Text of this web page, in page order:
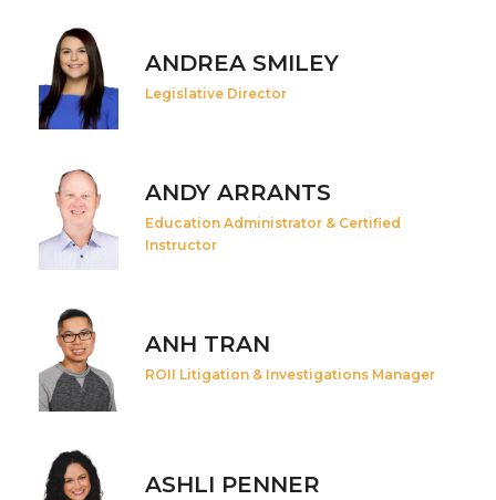
ANDREA SMILEY
Legislative Director
ANDY ARRANTS
Education Administrator & Certified
Instructor
ANH TRAN
ROII Litigation & Investigations Manager
ASHLI PENNER